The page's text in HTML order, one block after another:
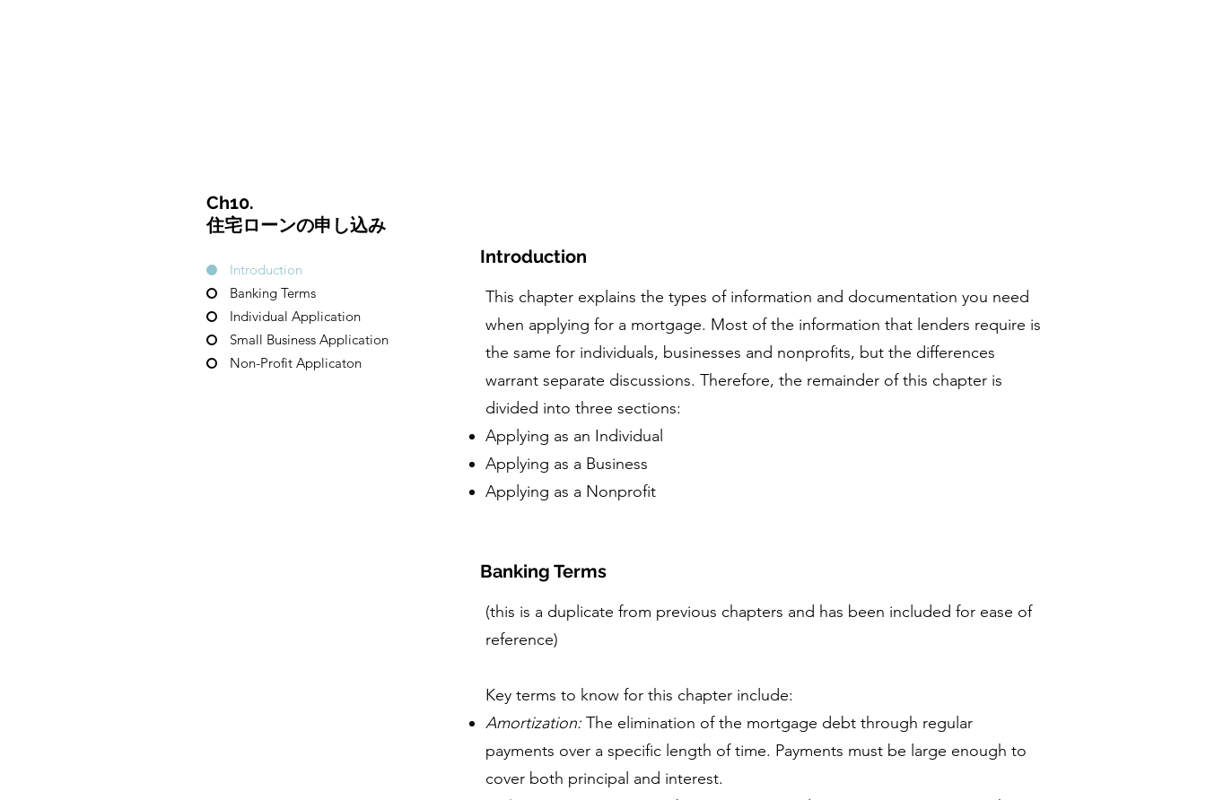
Introduction
Banking Terms
Individual Application
Small Business Application
Non-Profit Applicaton
Ch10.
住宅ローンの申し込み
Introduction
This chapter explains the types of information and documentation you need
when applying for a mortgage. Most of the information that lenders require is
the same for individuals, businesses and nonprofits, but the differences
warrant separate discussions. Therefore, the remainder of this chapter is
divided into three sections:
Applying as an Individual
Applying as a Business
Applying as a Nonprofit
Banking Terms
(this is a duplicate from previous chapters and has been included for ease of
reference)
Key terms to know for this chapter include:
Amortization: The elimination of the mortgage debt through regular
payments over a specific length of time. Payments must be large enough to
cover both principal and interest.